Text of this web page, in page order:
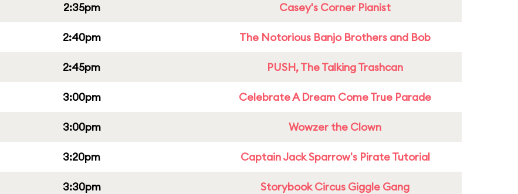
2:35pm Casey's Corner Pianist
2:40pm The Notorious Banjo Brothers and Bob
2:45pm PUSH, The Talking Trashcan
3:00pm Celebrate A Dream Come True Parade
3:00pm Wowzer the Clown
3:20pm Captain Jack Sparrow's Pirate Tutorial
3:30pm Storybook Circus Giggle Gang